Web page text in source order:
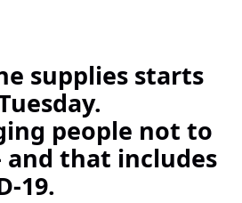
supplies starts
people not to
that includes
19.